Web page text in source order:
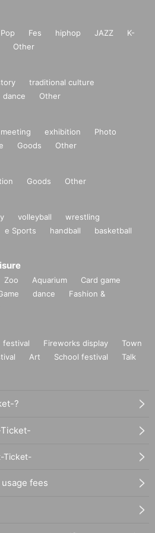
Pop Fes hiphop JAZZ
K-
Other
traditional culture
dance Other
exhibition
Photo
Goods Other
Goods Other
volleyball
wrestling
e Sports handball
basketball
Zoo Aquarium
Card game
dance
Fashion &
festival Fireworks display
Town
Art School festival
Talk
?
Ticket-
fees